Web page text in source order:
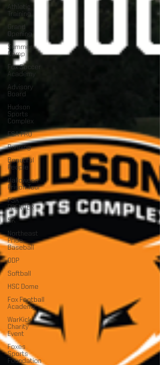
Athletic
Training
Grand
Opening
Summer
Camp
Fox Soccer
Academy
Advisory
Board
Hudson
Sports
Complex
FSA PRO
Running
Beautiful
People
Halloween
Prison Tour
FSA
PREMIER
5K
Northeast
Pride
Baseball
ODP
Softball
HSC Dome
Fox Football
Academy
WarKick
Charity
Event
Foxes
Sports
Foundation